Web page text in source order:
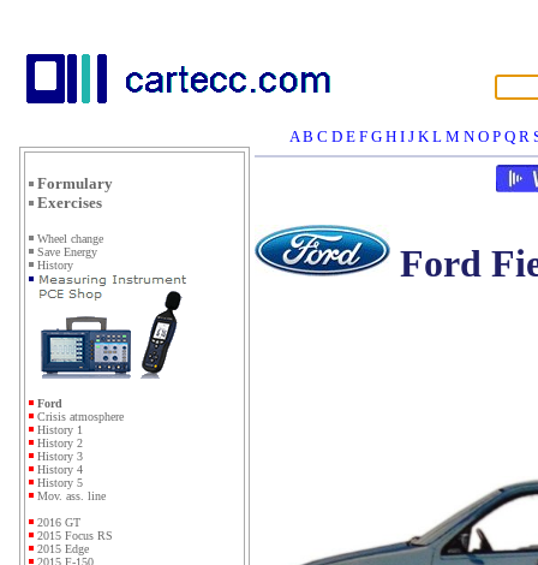
Formulary
Exercises
Wheel change
Save Energy
History
Ford
Crisis atmosphere
History 1
History 2
History 3
History 4
History 5
Mov. ass. line
2016 GT
2015 Focus RS
2015 Edge
2015 F-150
AB C D E F G H I J K L M N O P Q R
Ford